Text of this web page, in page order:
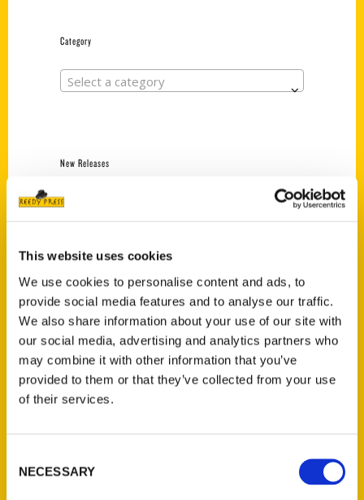
This website uses cookies
We use cookies to personalise content and ads, to
provide social media features and to analyse our traffic.
We also share information about your use of our site with
our social media, advertising and analytics partners who
may combine it with other information that you’ve
provided to them or that they’ve collected from your use
of their services.
Selection
NECESSARY
Category
Select a category
New Releases
Jefferson Barracks:
Defending the United
States Since 1826, An
Illustrated Timeline
(Preorder)